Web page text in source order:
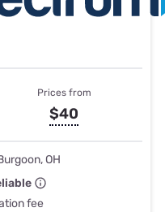
Prices from
$40
OH
fee